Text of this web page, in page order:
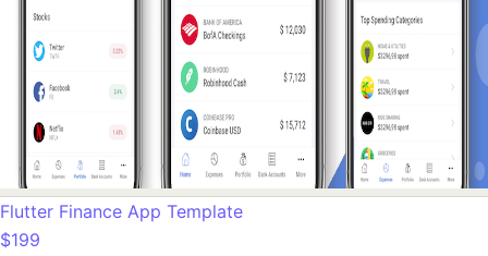
Flutter Finance App Template
$199